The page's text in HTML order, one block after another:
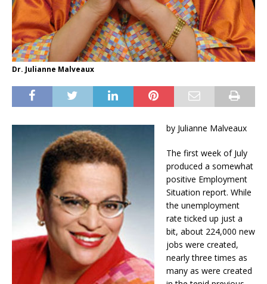
Dr. Julianne Malveaux
by Julianne Malveaux
The first week of July
produced a somewhat
positive Employment
Situation report. While
the unemployment
rate ticked up just a
bit, about 224,000 new
jobs were created,
nearly three times as
many as were created